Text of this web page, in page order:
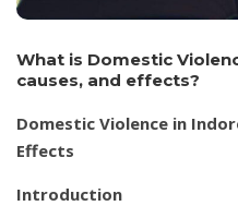
What is Domestic
causes, and effects?
Domestic Violence in
Effects
Introduction